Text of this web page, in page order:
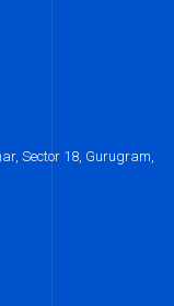
Sector 18, Gurugram,